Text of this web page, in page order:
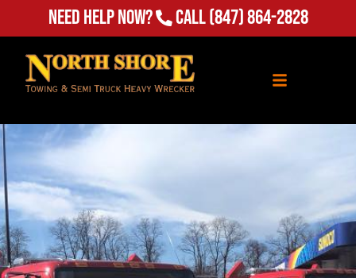
Need Help Now? Call(847) 864-2828